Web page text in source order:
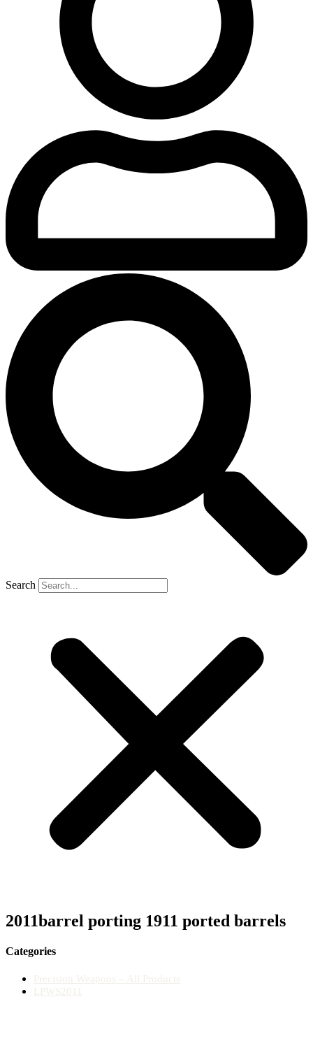
Search
2011barrel porting 1911 ported barrels
Categories
Precision Weapons – All Products
LPWS2011